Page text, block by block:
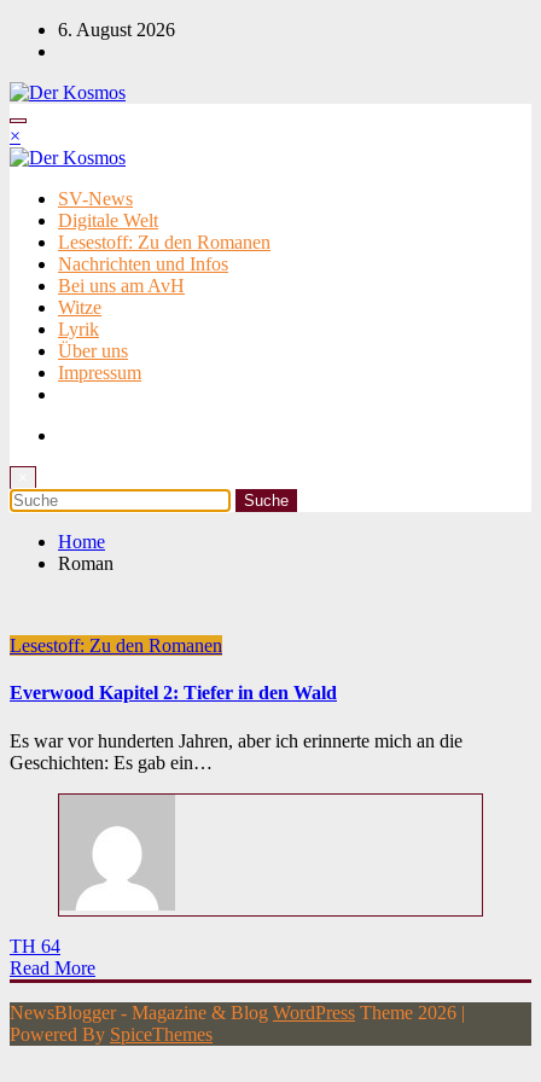
Zum
Inhalt
6. August 2026
×
SV-News
Digitale Welt
Lesestoff: Zu den Romanen
Nachrichten und Infos
Bei uns am AvH
Witze
Lyrik
Über uns
Impressum
Home
Roman
Lesestoff: Zu den Romanen
Everwood Kapitel 2: Tiefer in den Wald
Es war vor hunderten Jahren, aber ich erinnerte mich an die
Geschichten: Es gab ein…
TH 64
Read More
NewsBlogger - Magazine & Blog WordPress Theme 2026 |
Powered By SpiceThemes